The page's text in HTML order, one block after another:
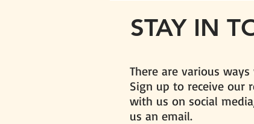
STAY IN
There are various
Sign up to receive our
with us on social
us an email.